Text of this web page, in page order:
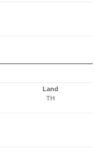
Land
TH